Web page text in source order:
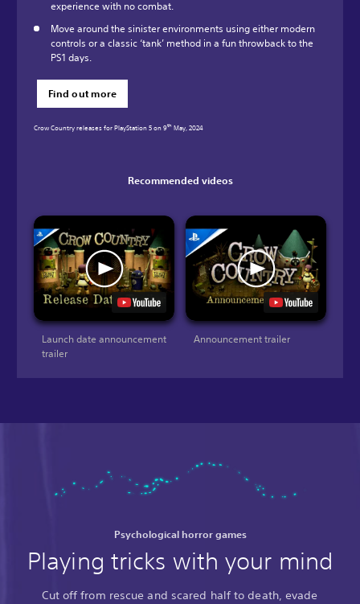
experience with no combat.
Move around the sinister environments using either modern
controls or a classic ‘tank’ method in a fun throwback to the
PS1 days.
Find out more
Crow Country releases for PlayStation 5 on 9th May, 2024
Recommended videos
Launch date announcement
trailer
Announcement trailer
Psychological horror games
Playing tricks with your mind
Cut off from rescue and scared half to death, evade